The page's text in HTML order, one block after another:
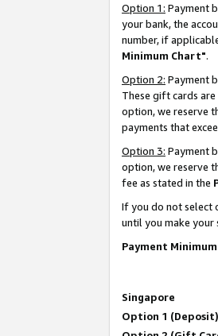
Option 1: Payment
your bank, the
number, if
Minimum Chart".
Option 2: Payment
These gift cards
option, we reserve
payments that
Option 3: Payment
option, we reserve
fee as stated in the
If you do not select
until you make your
Payment
Singapore
Option 1 (Deposit)